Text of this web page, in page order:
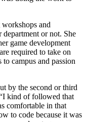
and
or not. She
game development
required to take on
campus and passion
by the second or third
kind of followed that
comfortable in that
to code because it was